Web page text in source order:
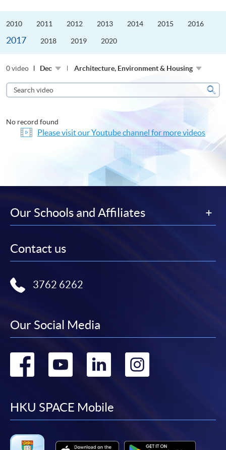
2010 2011 2012 2013 2014 2015 2016
2017 2018 2019 2020
0 video Dec Architecture, Environment & Housing
Search
video
No record found
Please visit our Youtube channel for more videos
Our Schools and Affiliates
Contact us
3762 6262
Our Social Media
Go
facebook
Go
youtube
Go
linkedin
Go
HKU SPACE Mobile